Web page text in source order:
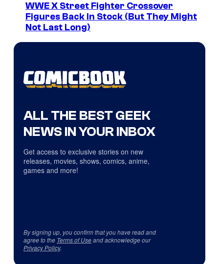
WWE X Street Fighter Crossover
Figures Back In Stock (But They Might
Not Last Long)
ALL THE BEST GEEK
NEWS IN YOUR INBOX
Get access to exclusive stories on new
releases, movies, shows, comics, anime,
games and more!
By signing up, you confirm that you have read and
agree to the Terms of Useand acknowledge our
Privacy Policy.